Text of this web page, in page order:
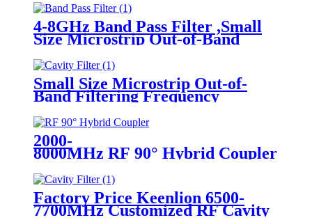
4-8GHz Band Pass Filter ,Small
Size Microstrip Out-of-Band
Filtering Frequency Filter
Small Size Microstrip Out-of-
Band Filtering Frequency
Filter,4500-4880MHz Cavity
Filter
2000-
8000MHz RF 90° Hybrid Coupler
Factory Price Keenlion 6500-
7700MHz Customized RF Cavity